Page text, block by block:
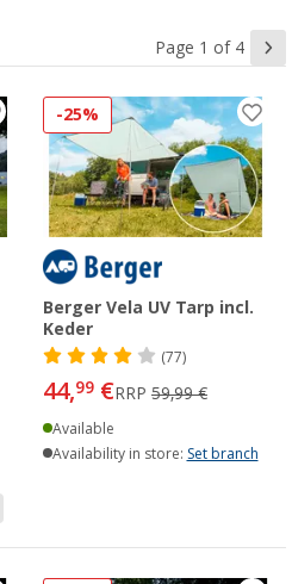
Page 1 of 4
-25%
Berger Vela UV Tarp incl.
Keder
(77)
44,99 €RRP 59,99 €
Available
Availability in store: Set branch